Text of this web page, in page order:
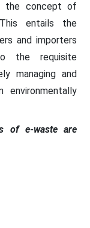
the concept of
This entails the
and importers
the requisite
managing and
of e-waste are